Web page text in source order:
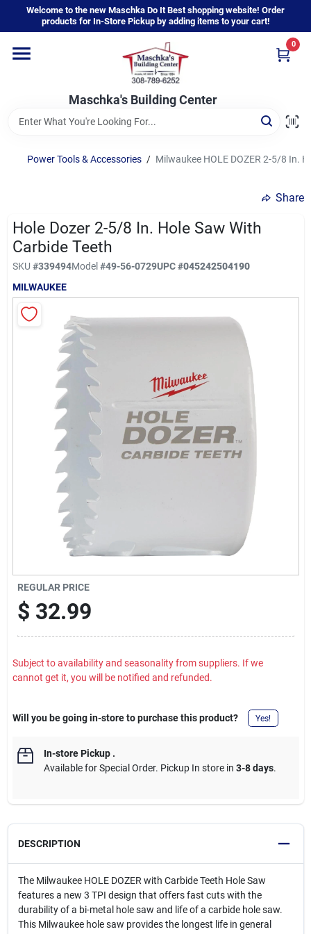
content
Welcome to the new Maschka Do It Best shopping website! Order
products for In-Store Pickup by adding items to your cart!
Maschka's Building Center
0
Home
Departments
Brands
Sign In
Sign Up
Power Tools & Accessories / Milwaukee HOLE DOZER 2-5/8 In.
Share
Hole Dozer 2-5/8 In. Hole Saw With
Carbide Teeth
SKU #339494Model#49-56-0729UPC#045242504190
MILWAUKEE
REGULAR PRICE
$ 32.99
Subject to availability and seasonality from suppliers. If we
cannot get it, you will be notified and refunded.
Will you be going in-store to purchase this product? Yes!
In-store Pickup.
Available for Special Order. Pickup In store in 3-8 days.
DESCRIPTION
The Milwaukee HOLE DOZER with Carbide Teeth Hole Saw
features a new 3 TPI design that offers fast cuts with the
durability of a bi-metal hole saw and life of a carbide hole saw.
This Milwaukee hole saw provides the longest life in general